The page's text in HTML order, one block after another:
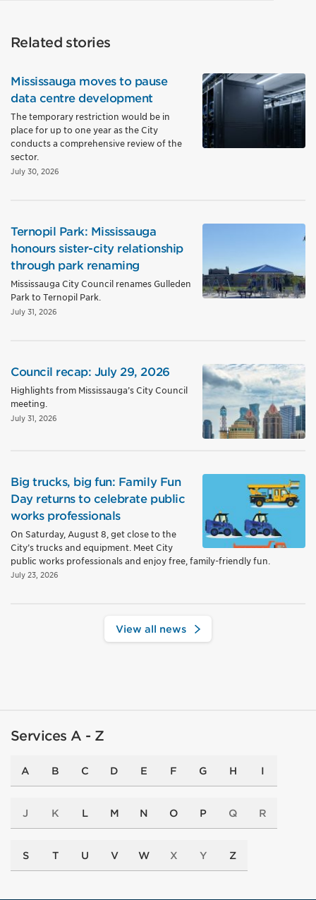
Related stories
Mississauga moves to pause
data centre development
The temporary restriction would be in
place for up to one year as the City
conducts a comprehensive review of the
sector.
July 30, 2026
Ternopil Park: Mississauga
honours sister-city relationship
through park renaming
Mississauga City Council renames Gulleden
Park to Ternopil Park.
July 31, 2026
Council recap: July 29, 2026
Highlights from Mississauga’s City Council
meeting.
July 31, 2026
Big trucks, big fun: Family Fun
Day returns to celebrate public
works professionals
On Saturday, August 8, get close to the
City’s trucks and equipment. Meet City
public works professionals and enjoy free, family-friendly fun.
July 23, 2026
View all news
Services A - Z
A B C D E F G H I
J K L M N O P Q R
S T U V W X Y Z